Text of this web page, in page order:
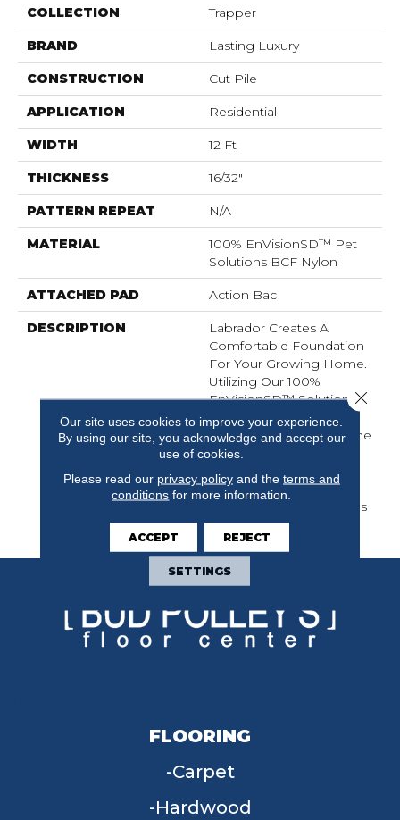
COLLECTION Trapper
BRAND Lasting Luxury
CONSTRUCTION Cut Pile
APPLICATION Residential
WIDTH 12 Ft
THICKNESS 16/32"
PATTERN REPEAT N/A
MATERIAL
100% EnVisionSD™ Pet
Solutions BCF Nylon
ATTACHED PAD Action Bac
DESCRIPTION
Labrador Creates A
Comfortable Foundation
For Your Growing Home.
Utilizing Our 100%
EnVisionSD™ Solution
Dyed Nylon, This Dixie
Home Introduction Is The
Latest In Our Pet
Solutions Line Of
Products, Providing
Resistance Against Stains
And Soiling.
FLOORING
Carpet
Hardwood
Our site uses cookies to improve your experience.
By using our site, you acknowledge and accept our
use of cookies.
Please read our privacy policyand the terms and
conditions for more information.
ACCEPT REJECT
SETTINGS
Close